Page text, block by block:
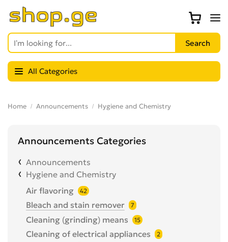
All Categories
Home Announcements Hygiene and Chemistry
Announcements Categories
Announcements
Hygiene and Chemistry
Air flavoring
42
Bleach and stain remover 7
Cleaning (grinding) means 15
Cleaning of electrical appliances 2